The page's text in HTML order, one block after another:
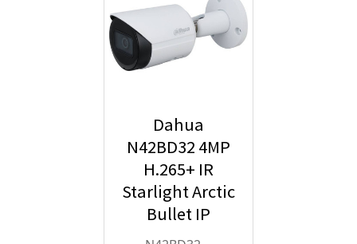
Dahua
N42BD32 4MP
H.265+ IR
Starlight Arctic
Bullet IP
Security